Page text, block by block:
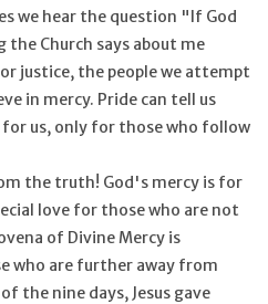
we hear the question "If God
the Church says about me
justice, the people we attempt
in mercy. Pride can tell us
us, only for those who follow
the truth! God's mercy is for
love for those who are not
of Divine Mercy is
who are further away from
the nine days, Jesus gave